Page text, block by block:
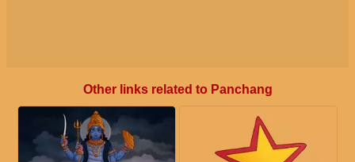
Other links related to Panchang